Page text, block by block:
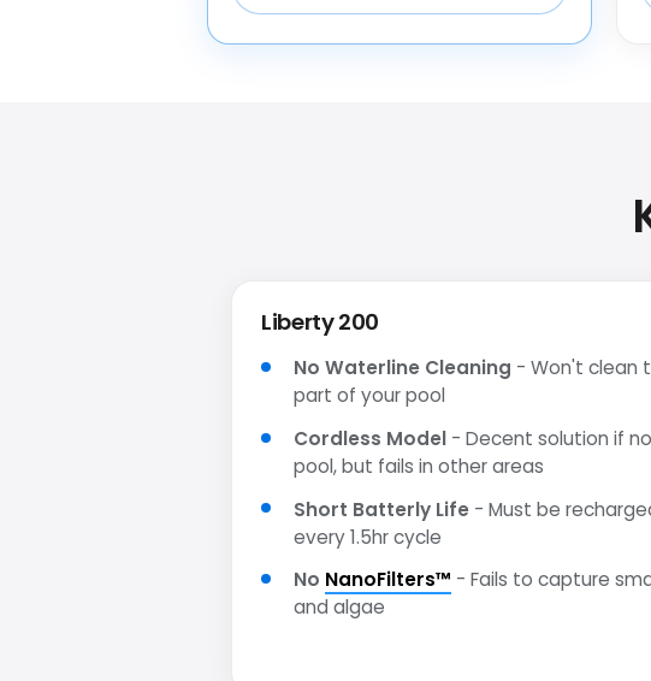
Liberty 200
No Waterline Cleaning - Won't clean
part of your pool
Cordless Model - Decent solution if
pool, but fails in other areas
Short Batterly Life - Must be
every 1.5hr cycle
No NanoFilters™ - Fails to capture
and algae